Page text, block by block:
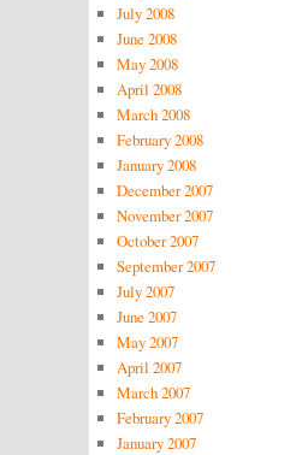
July 2008
June 2008
May 2008
April 2008
March 2008
February 2008
January 2008
December 2007
November 2007
October 2007
September 2007
July 2007
June 2007
May 2007
April 2007
March 2007
February 2007
January 2007